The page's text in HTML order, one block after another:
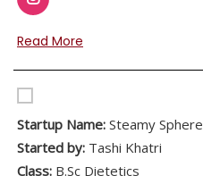
Read More
Startup Name: Steamy Sphere
Started by: Tashi Khatri
Class: B.Sc Dietetics